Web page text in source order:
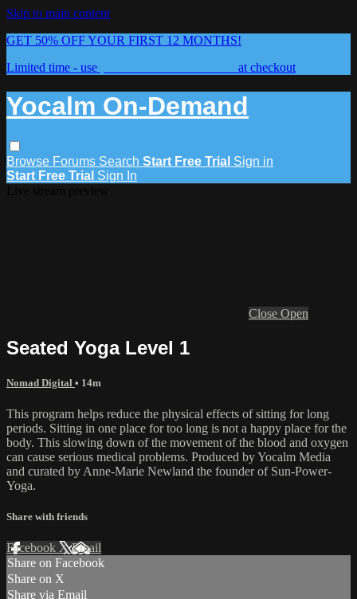
Skip to main content
GET 50% OFF YOUR FIRST 12 MONTHS!
Limited time - use
at checkout
Yocalm On-Demand
Browse Forums Search Start Free Trial Sign in
Start Free Trial Sign In
Close Open
Seated Yoga Level 1
Nomad Digital • 14m
This program helps reduce the physical effects of sitting for long
periods. Sitting in one place for too long is not a happy place for the
body. This slowing down of the movement of the blood and oxygen
can cause serious medical problems. Produced by Yocalm Media
and curated by Anne-Marie Newland the founder of Sun-Power-
Yoga.
Share with friends
Facebook XEmail
Share on Facebook
Share on X
Share via Email